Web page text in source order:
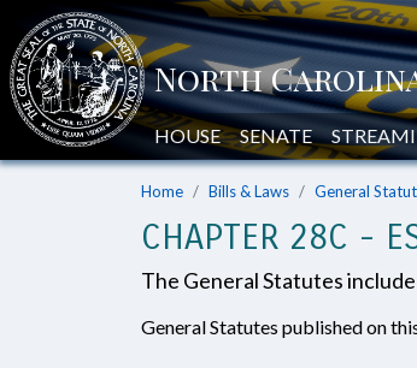
HOUSE SENATE
Home Bills & Laws General
CHAPTER 28C -
The General Statutes
General Statutes published on